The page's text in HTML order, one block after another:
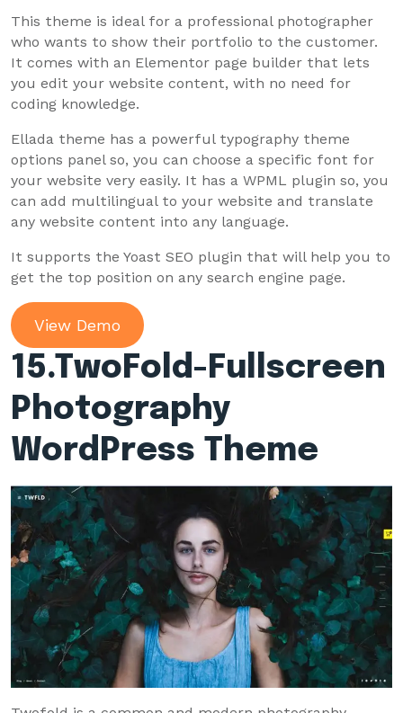
This theme is ideal for a professional photographer
who wants to show their portfolio to the customer.
It comes with an Elementor page builder that lets
you edit your website content, with no need for
coding knowledge.
Ellada theme has a powerful typography theme
options panel so, you can choose a specific font for
your website very easily. It has a WPML plugin so, you
can add multilingual to your website and translate
any website content into any language.
It supports the Yoast SEO plugin that will help you to
get the top position on any search engine page.
View Demo
15.TwoFold-Fullscreen
Photography
WordPress Theme